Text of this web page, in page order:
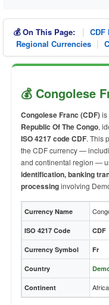
💰 On This Page: | CDF
Regional Currencies |
💰 Congolese
Congolese Franc (CDF)is
Republic Of The Congo,
ISO 4217 code CDF. This
the CDF currency —
and continental region —
identification, banking
processinginvolving
Currency Name
ISO 4217 Code CDF
Currency Symbol Fr
Country
Continent Africa